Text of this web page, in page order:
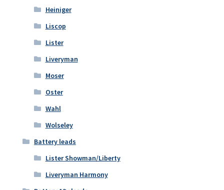
Heiniger
Liscop
Lister
Liveryman
Moser
Oster
Wahl
Wolseley
Battery leads
Lister Showman/Liberty
Liveryman Harmony